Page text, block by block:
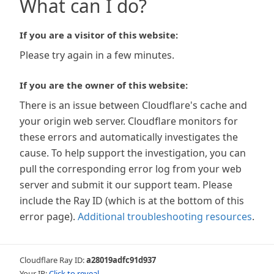
What can I do?
If you are a visitor of this website:
Please try again in a few minutes.
If you are the owner of this website:
There is an issue between Cloudflare's cache and
your origin web server. Cloudflare monitors for
these errors and automatically investigates the
cause. To help support the investigation, you can
pull the corresponding error log from your web
server and submit it our support team. Please
include the Ray ID (which is at the bottom of this
error page). Additional troubleshooting resources.
Cloudflare Ray ID:a28019adfc91d937